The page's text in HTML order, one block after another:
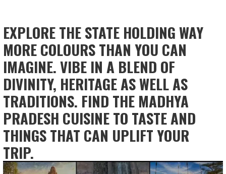
EXPLORE THE STATE HOLDING WAY
MORE COLOURS THAN YOU CAN
IMAGINE. VIBE IN A BLEND OF
DIVINITY, HERITAGE AS WELL AS
TRADITIONS. FIND THE MADHYA
PRADESH CUISINE TO TASTE AND
THINGS THAT CAN UPLIFT YOUR
TRIP.